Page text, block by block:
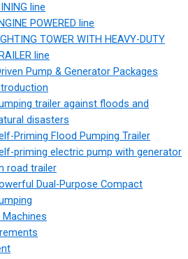
line
POWERED line
TOWER WITH HEAVY-DUTY
line
Pump & Generator Packages
trailer against floods and
disasters
Priming Flood Pumping Trailer
priming electric pump with generator
road trailer
Dual-Purpose Compact
Machines